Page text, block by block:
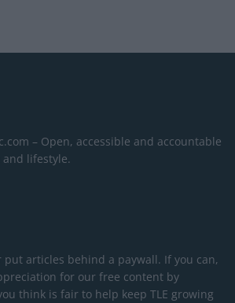
– Open, accessible and accountable
lifestyle.
put articles behind a paywall. If you can,
for our free content by
think is fair to help keep TLE growing